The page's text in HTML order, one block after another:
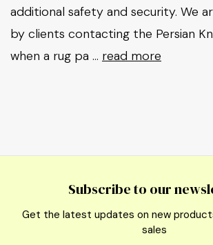
additional safety and security. We
by clients contacting the Persian
when a rug pa … read more
Subscribe to our
Get the latest updates on new
sales